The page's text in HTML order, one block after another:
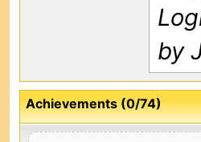
by
Achievements (0/74)